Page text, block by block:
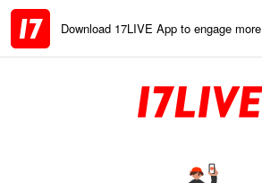
Download 17LIVE App to engage more